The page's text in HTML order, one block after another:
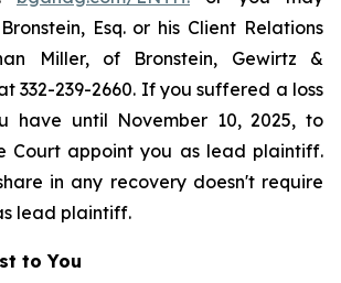
Esq. or his Client Relations
Miller, of Bronstein, Gewirtz &
332-239-2660. If you suffered a loss
have until November 10, 2025, to
Court appoint you as lead plaintiff.
in any recovery doesn't require
lead plaintiff.
to You